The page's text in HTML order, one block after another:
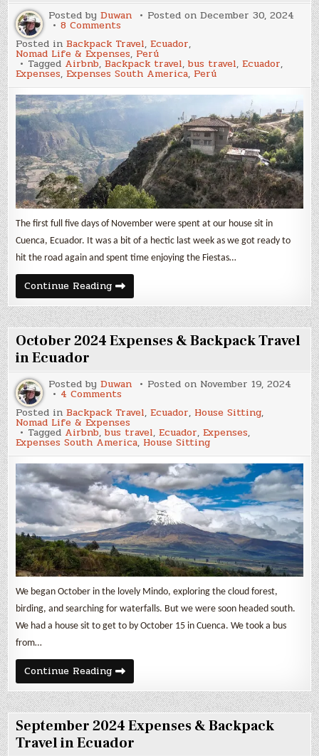
Posted byDuwan Posted onDecember 30, 2024
8 Comments
2024
Expenses
&
Backpack
Travel
in
Ecuador
&
Posted inBackpack Travel,Ecuador,
Nomad Life & Expenses, Perú
Tagged Airbnb,Backpack travel,bus travel,Ecuador,
Expenses,Expenses South America, Perú
The first full five days of November were spent at our house sit in
Cuenca, Ecuador. It was a bit of a hectic last week as we got ready to
hit the road again and spent time enjoying the Fiestas…
Continue ReadingNovember
2024
Expenses
&
Backpack
Travel
in
Perú
October 2024 Expenses & Backpack Travel
in Ecuador
Posted byDuwan Posted on November 19, 2024
4 Commentson
2024
Expenses
&
Backpack
Travel
in
Ecuador
Posted inBackpack Travel,Ecuador, House Sitting,
Nomad Life & Expenses
Tagged Airbnb,bus travel,Ecuador,Expenses,
Expenses South America, House Sitting
We began October in the lovely Mindo, exploring the cloud forest,
birding, and searching for waterfalls. But we were soon headed south.
We had a house sit to get to by October 15 in Cuenca. We took a bus
from…
Continue ReadingOctober
2024
Expenses
&
Backpack
Travel
in
Ecuador
September 2024 Expenses & Backpack
Travel in Ecuador